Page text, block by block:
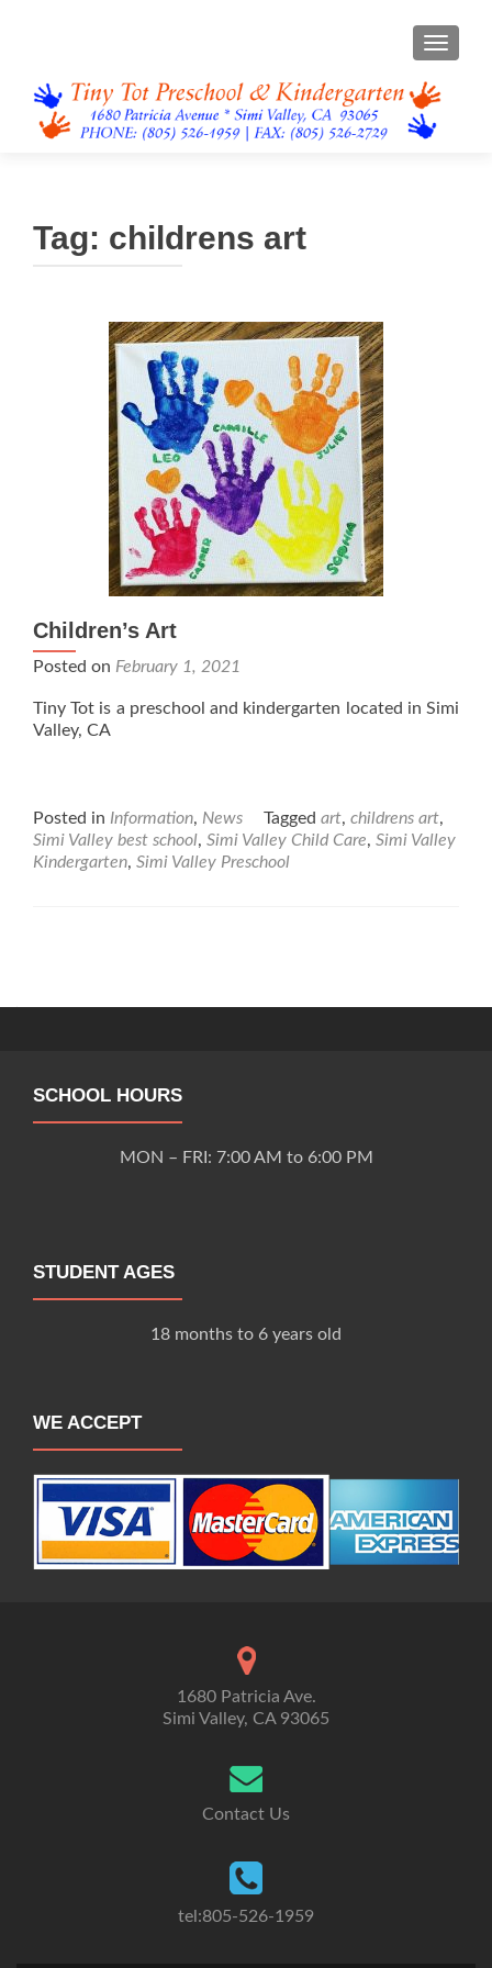
Tag: childrens art
Children’s Art
Posted on February 1, 2021
Tiny Tot is a preschool and kindergarten located in Simi
Valley, CA
Posted in Information, News Tagged art, childrens art,
Simi Valley best school, Simi Valley Child Care, Simi Valley
Kindergarten, Simi Valley Preschool
SCHOOL HOURS
MON – FRI: 7:00 AM to 6:00 PM
STUDENT AGES
18 months to 6 years old
WE ACCEPT
1680 Patricia Ave.
Simi Valley, CA 93065
Contact Us
tel:805-526-1959